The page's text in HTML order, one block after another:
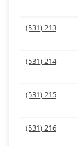
(531) 213
(531) 214
(531) 215
(531) 216